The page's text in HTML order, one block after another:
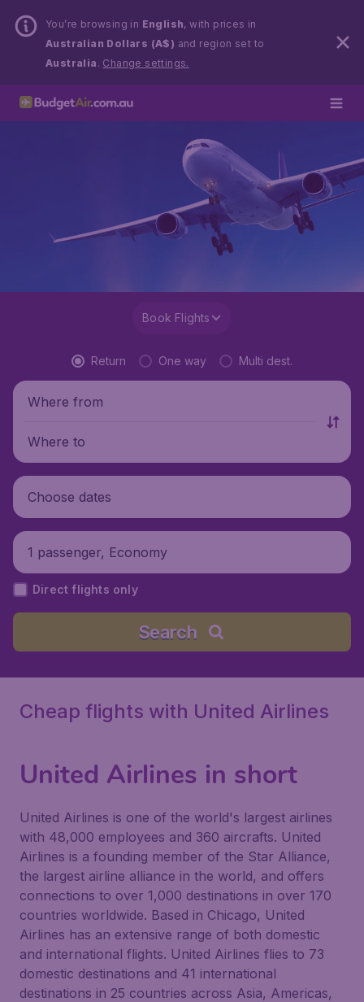
You’re browsing in English, with prices in
Australian Dollars (A$) and region set to
Australia . Change settings.
Book Flights
Return One way Multi dest.
Where from
Where to
Choose dates
1 passenger, Economy
Direct flights only
Search
Cheap flights with United Airlines
United Airlines in short
United Airlines is one of the world's largest airlines
with 48,000 employees and 360 aircrafts. United
Airlines is a founding member of the Star Alliance,
the largest airline alliance in the world, and offers
connections to over 1,000 destinations in over 170
countries worldwide. Based in Chicago, United
Airlines has an extensive range of both domestic
and international flights. United Airlines flies to 73
domestic destinations and 41 international
destinations in 25 countries across Asia, Americas,